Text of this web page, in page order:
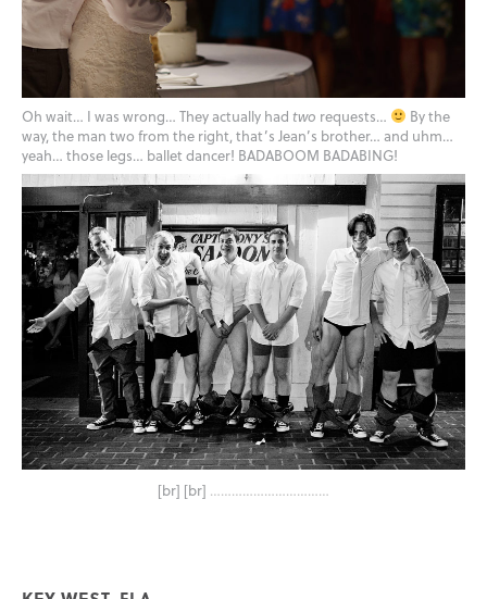
Oh wait… I was wrong… They actually had two requests…
By the
way, the man two from the right, that’s Jean’s brother… and uhm…
yeah… those legs… ballet dancer! BADABOOM BADABING!
[br] [br] ……………………………